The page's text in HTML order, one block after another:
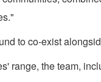
to co-exist
range, the team,